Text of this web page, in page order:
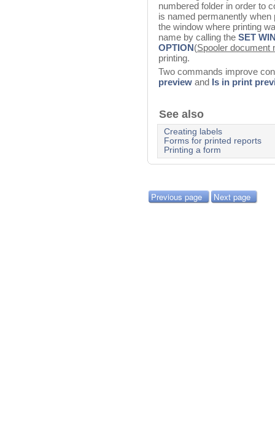
numbered folder in order to
is named permanently
the window where printing
name by calling the SET
OPTION(Spooler document
printing.
Two commands improve
preview and Is in print
See also
Creating labels
Forms for printed reports
Printing a form
Previous page Next page